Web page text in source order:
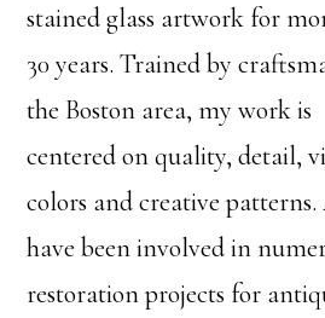
stained glass artwork for
30 years. Trained by
the Boston area, my work is
centered on quality, detail,
colors and creative patterns.
have been involved in
restoration projects for